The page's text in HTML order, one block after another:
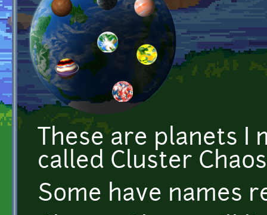
These are planets I
called Cluster
Some have names